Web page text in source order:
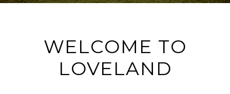
WELCOME TO
LOVELAND